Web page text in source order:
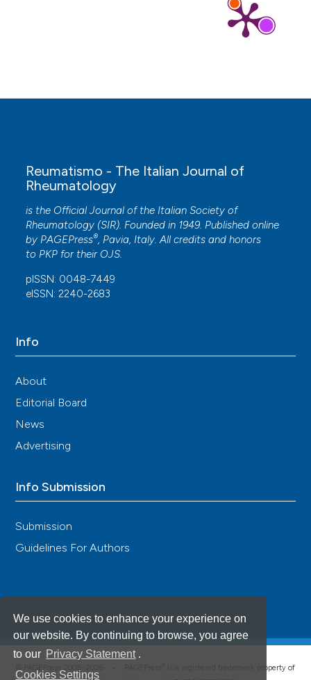
We use cookies to enhance your experience on
our website. By continuing to browse, you agree
to our Privacy Statement .
Cookies Settings
Reumatismo - The Italian Journal of
Rheumatology
is the Official Journal of the Italian Society of
Rheumatology (SIR). Founded in 1949. Published online
by PAGEPress®, Pavia, Italy. All credits and honors
to PKP for their OJS.
pISSN: 0048-7449
eISSN: 2240-2683
Info
About
Editorial Board
News
Advertising
Info Submission
Submission
Guidelines For Authors
is a registered trademark property of